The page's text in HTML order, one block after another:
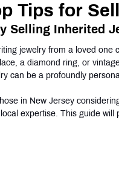
Tips for
Selling Inherited
jewelry from a loved one
a diamond ring, or
can be a profoundly
in New Jersey
expertise. This guide will